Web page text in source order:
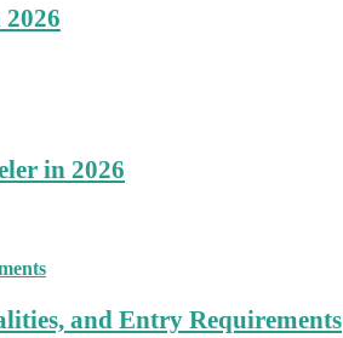
in 2026
and Entry Requirements